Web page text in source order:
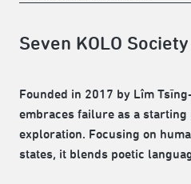
Seven KOLO Society
Founded in 2017 by Lîm
embraces failure as a
exploration. Focusing on
states, it blends poetic